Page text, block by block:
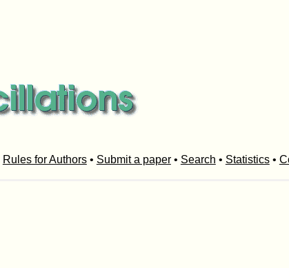
Rules for Authors• Submit a paper• Search • Statistics•